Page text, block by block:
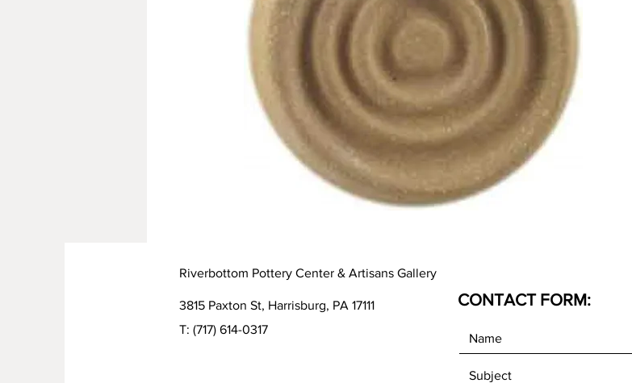
Riverbottom Pottery Center & Artisans Gallery
3815 Paxton St, Harrisburg, PA 17111
T: (717) 614-0317
CONTACT FORM: